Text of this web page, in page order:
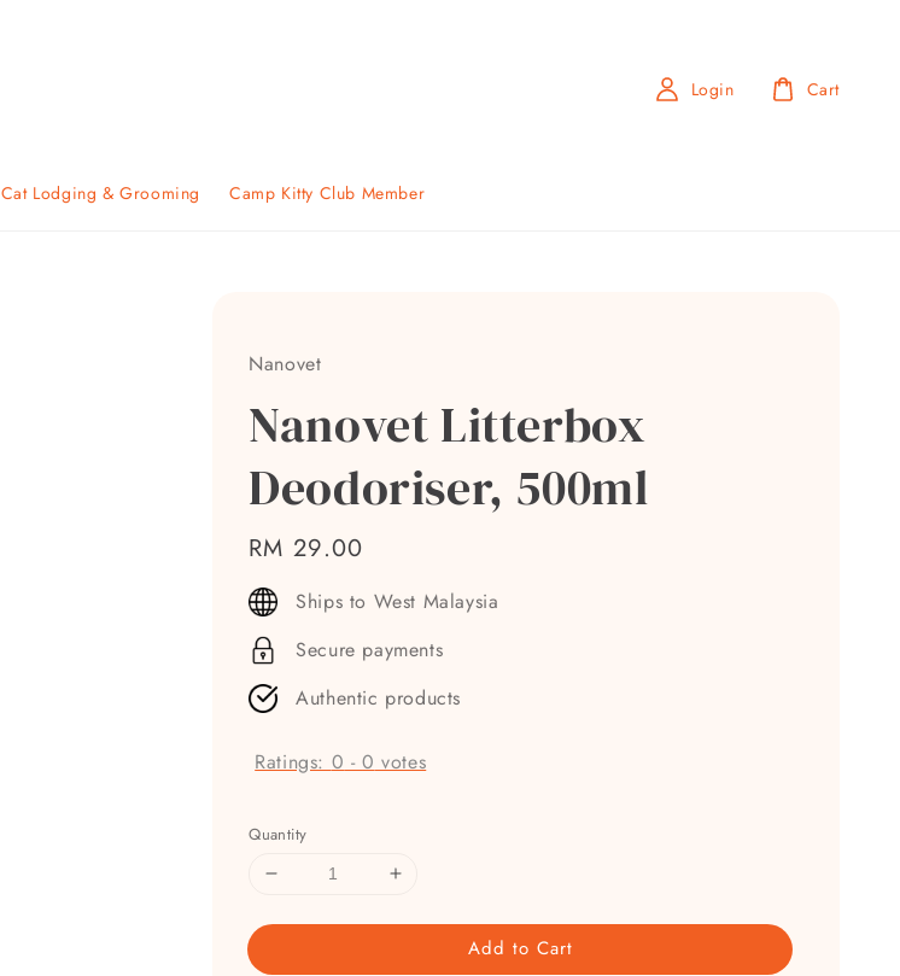
Cat Lodging & Grooming Camp Kitty Club Member
Login Cart
Nanovet
Nanovet Litterbox
Deodoriser, 500ml
Regular
price
RM 29.00
Ships to West Malaysia
Secure payments
Authentic products
Ratings: 0 -0 votes
Quantity
Add to Cart